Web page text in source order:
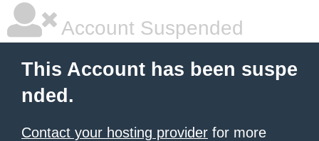
Account Suspended
This Account has been suspe
nded.
Contact your hosting provider for more